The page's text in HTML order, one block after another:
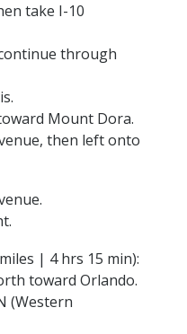
take I-10
through
Mount Dora.
then left onto
| 4 hrs 15 min):
toward Orlando.
(Western